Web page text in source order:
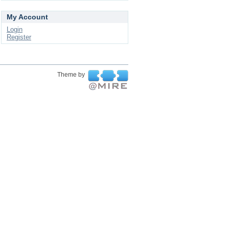
My Account
Login
Register
Theme by